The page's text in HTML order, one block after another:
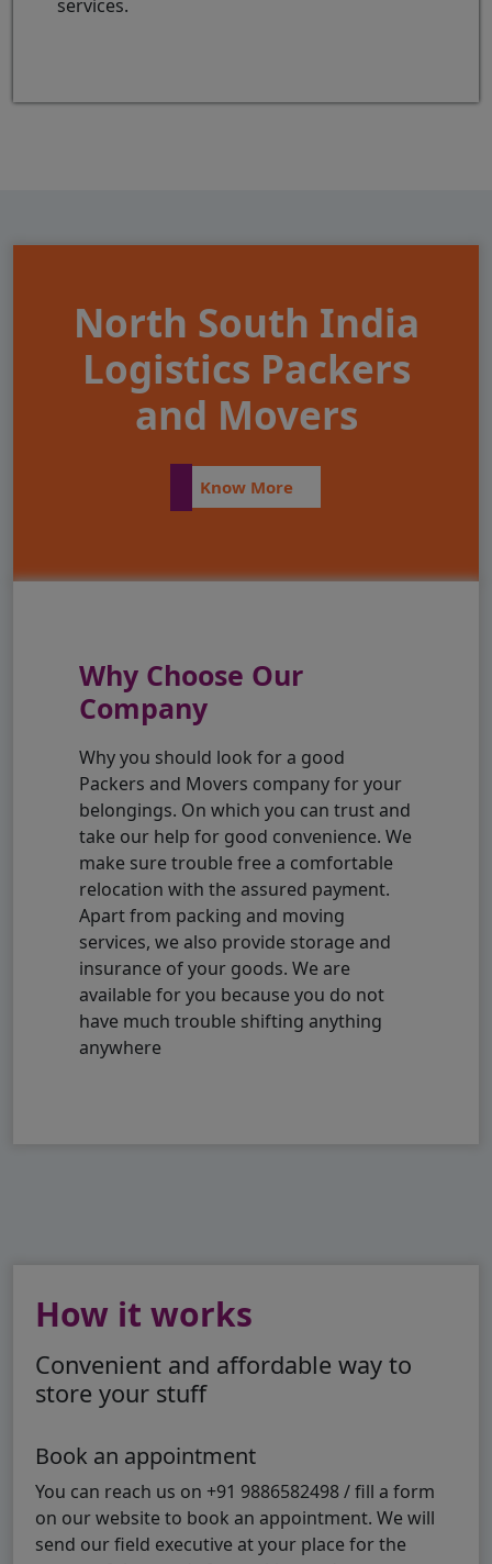
services.
North South India
Logistics Packers
and Movers
Know More
Why Choose Our
Company
Why you should look for a good
Packers and Movers company for your
belongings. On which you can trust and
take our help for good convenience. We
make sure trouble free a comfortable
relocation with the assured payment.
Apart from packing and moving
services, we also provide storage and
insurance of your goods. We are
available for you because you do not
have much trouble shifting anything
anywhere
How it works
Convenient and affordable way to
store your stuff
Book an appointment
You can reach us on +91 9886582498 / fill a form
on our website to book an appointment. We will
send our field executive at your place for the